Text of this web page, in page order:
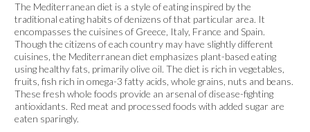
The Mediterranean diet is a style of eating inspired by the
traditional eating habits of denizens of that particular area. It
encompasses the cuisines of Greece, Italy, France and Spain.
Though the citizens of each country may have slightly different
cuisines, the Mediterranean diet emphasizes plant-based eating
using healthy fats, primarily olive oil. The diet is rich in vegetables,
fruits, fish rich in omega-3 fatty acids, whole grains, nuts and beans.
These fresh whole foods provide an arsenal of disease-fighting
antioxidants. Red meat and processed foods with added sugar are
eaten sparingly.